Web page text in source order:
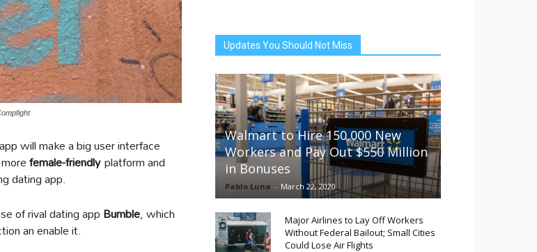
will make a big user interface
female-friendlyplatform and
dating app.
of rival dating appBumble, which
an enable it.
Updates You Should Not Miss
Walmart to Hire 150,000 New
Workers and Pay Out $550 Million
in Bonuses
Pablo Luna - March 22, 2020
Major Airlines to Lay Off Workers
Without Federal Bailout; Small Cities
Could Lose Air Flights